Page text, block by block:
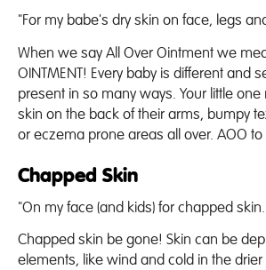
"For my babe's dry skin on face, legs
When we say All Over Ointment we
OINTMENT! Every baby is different and
present in so many ways. Your little one
skin on the back of their arms, bumpy
or eczema prone areas all over. AOO
Chapped Skin
"On my face (and kids) for chapped
Chapped skin be gone! Skin can be
elements, like wind and cold in the